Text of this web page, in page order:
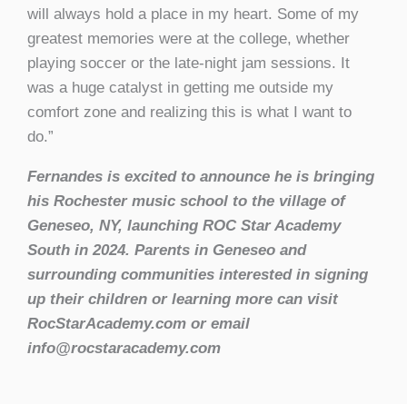
will always hold a place in my heart. Some of my
greatest memories were at the college, whether
playing soccer or the late-night jam sessions. It
was a huge catalyst in getting me outside my
comfort zone and realizing this is what I want to
do.”
Fernandes is excited to announce he is bringing
his Rochester music school to the village of
Geneseo, NY, launching ROC Star Academy
South in 2024. Parents in Geneseo and
surrounding communities interested in signing
up their children or learning more can visit
RocStarAcademy.com or email
info@rocstaracademy.com